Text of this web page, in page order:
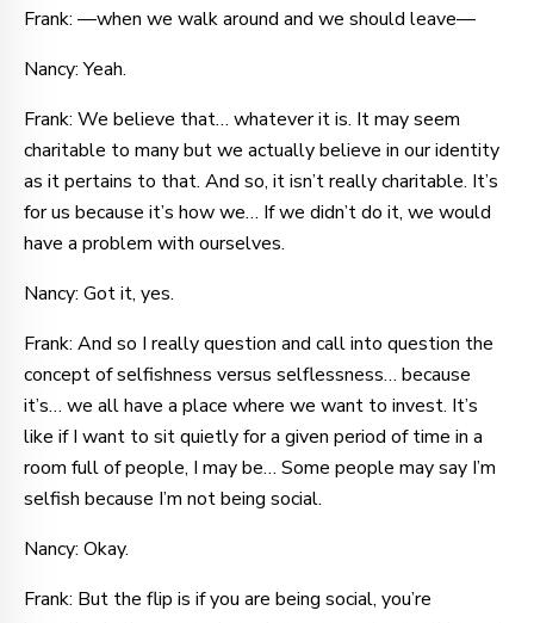
Frank: —when we walk around and we should leave—
Nancy: Yeah.
Frank: We believe that… whatever it is. It may seem
charitable to many but we actually believe in our identity
as it pertains to that. And so, it isn’t really charitable. It’s
for us because it’s how we… If we didn’t do it, we would
have a problem with ourselves.
Nancy: Got it, yes.
Frank: And so I really question and call into question the
concept of selfishness versus selflessness… because
it’s… we all have a place where we want to invest. It’s
like if I want to sit quietly for a given period of time in a
room full of people, I may be… Some people may say I’m
selfish because I’m not being social.
Nancy: Okay.
Frank: But the flip is if you are being social, you’re